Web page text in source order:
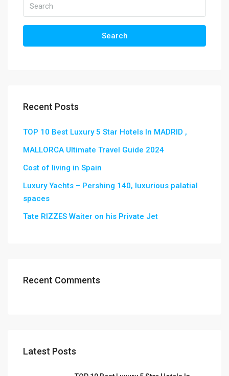
Search
Recent Posts
TOP 10 Best Luxury 5 Star Hotels In MADRID ,
MALLORCA Ultimate Travel Guide 2024
Cost of living in Spain
Luxury Yachts – Pershing 140, luxurious palatial
spaces
Tate RIZZES Waiter on his Private Jet
Recent Comments
Latest Posts